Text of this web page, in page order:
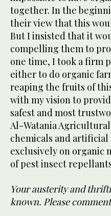
together. In the
their view that this
But I insisted that it
compelling them to
one time, I took a firm
either to do organic
reaping the fruits of
with my vision to
safest and most
Al-Watania
chemicals and
exclusively on organic
of pest insect
Your austerity and
known. Please